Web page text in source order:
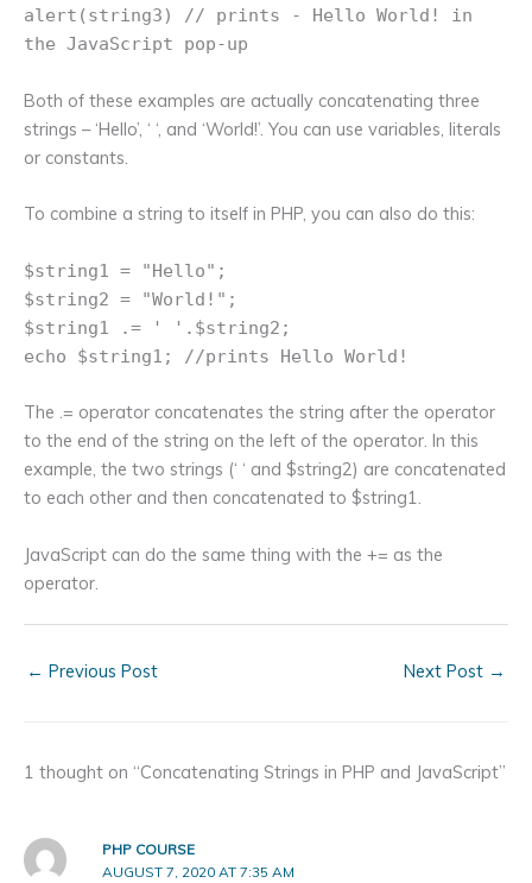
alert(string3) // prints - Hello World! in
the JavaScript pop-up
Both of these examples are actually concatenating three
strings – ‘Hello’, ‘ ‘, and ‘World!’. You can use variables, literals
or constants.
To combine a string to itself in PHP, you can also do this:
$string1 = "Hello";
$string2 = "World!";
$string1 .= ' '.$string2;
echo $string1; //prints Hello World!
The .= operator concatenates the string after the operator
to the end of the string on the left of the operator. In this
example, the two strings (‘ ‘ and $string2) are concatenated
to each other and then concatenated to $string1.
JavaScript can do the same thing with the += as the
operator.
← Previous Post Next Post →
1 thought on “Concatenating Strings in PHP and JavaScript”
PHP COURSE
AUGUST 7, 2020 AT 7:35 AM